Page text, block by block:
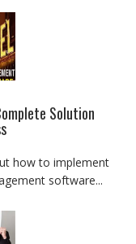
Solution
how to implement
software...